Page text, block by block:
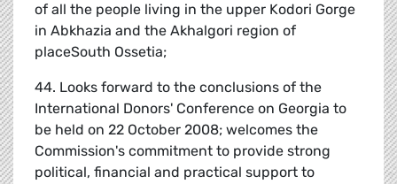
of all the people living in the upper Kodori Gorge
in Abkhazia and the Akhalgori region of
placeSouth Ossetia;
44. Looks forward to the conclusions of the
International Donors' Conference on Georgia to
be held on 22 October 2008; welcomes the
Commission's commitment to provide strong
political, financial and practical support to